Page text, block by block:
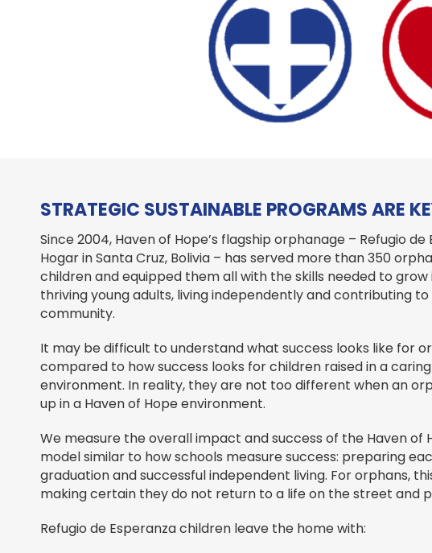
STRATEGIC SUSTAINABLE PROGRAMS ARE
Since 2004, Haven of Hope’s flagship orphanage – Refugio de
Hogar in Santa Cruz, Bolivia – has served more than 350
children and equipped them all with the skills needed to grow
thriving young adults, living independently and contributing
community.
It may be difficult to understand what success looks like for
compared to how success looks for children raised in a
environment. In reality, they are not too different when an
up in a Haven of Hope environment.
We measure the overall impact and success of the Haven of
model similar to how schools measure success: preparing
graduation and successful independent living. For orphans,
making certain they do not return to a life on the street and
Refugio de Esperanza children leave the home with: